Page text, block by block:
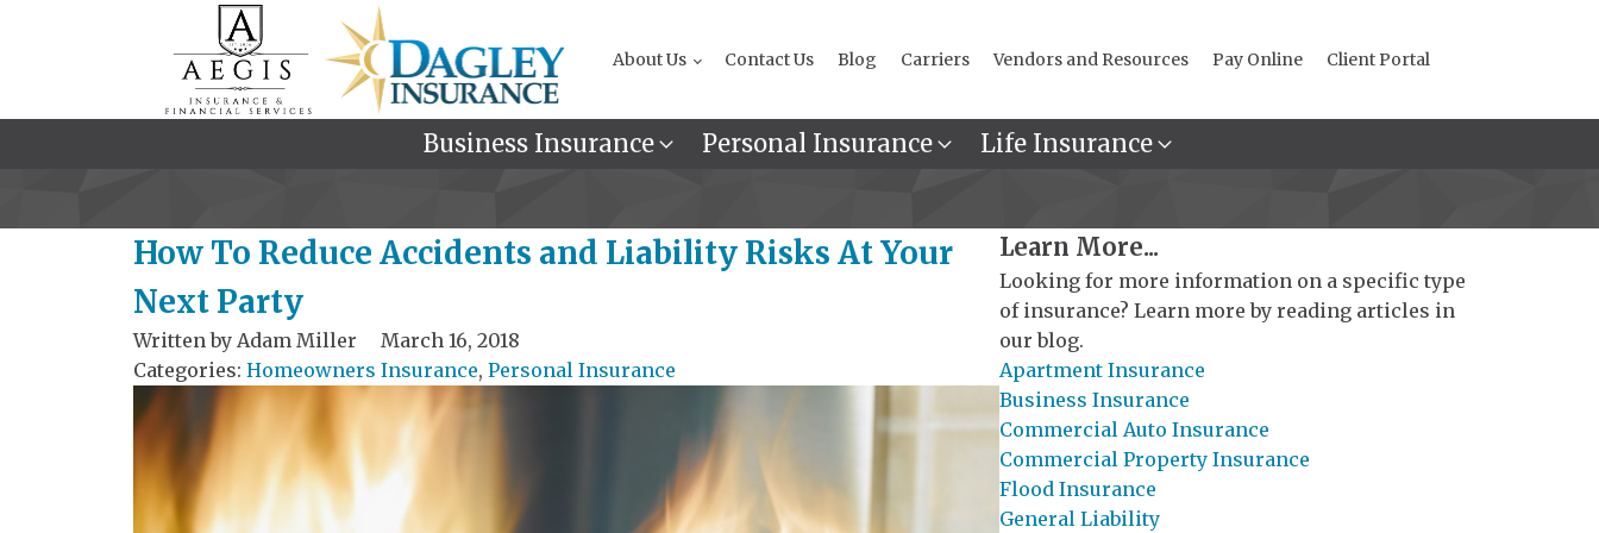
About Us Contact Us Blog Carriers Vendors and Resources Pay Online Client Portal
Business Insurance Personal Insurance Life Insurance
How To Reduce Accidents and Liability Risks At Your
Next Party
Written by Adam Miller
March 16, 2018
Categories: Homeowners Insurance, Personal Insurance
Learn More...
Looking for more information on a specific type
of insurance? Learn more by reading articles in
our blog.
Apartment Insurance
Business Insurance
Commercial Auto Insurance
Commercial Property Insurance
Flood Insurance
General Liability